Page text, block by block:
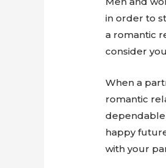
in order to
a romantic
consider
When a
romantic
dependable
happy
with your